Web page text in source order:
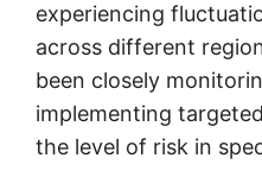
experiencing
across different
been closely
implementing
the level of risk in